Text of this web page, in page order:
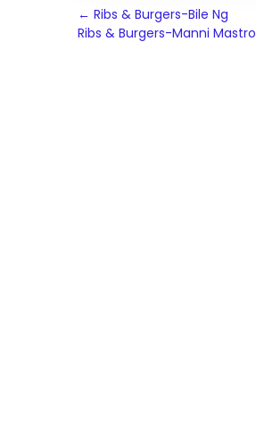
Post
navigation
← Ribs & Burgers-Bile Ng
Ribs & Burgers-Manni Mastro